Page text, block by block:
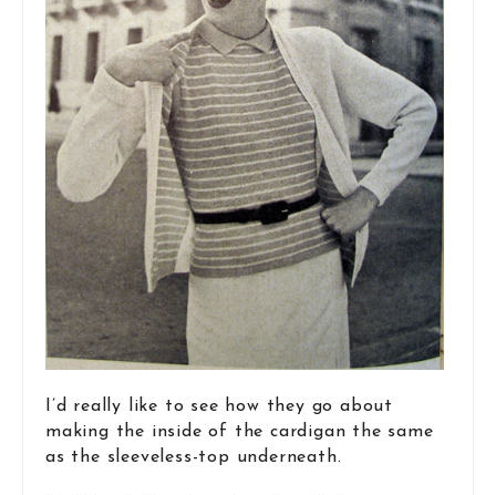
I’d really like to see how they go about
making the inside of the cardigan the same
as the sleeveless-top underneath.